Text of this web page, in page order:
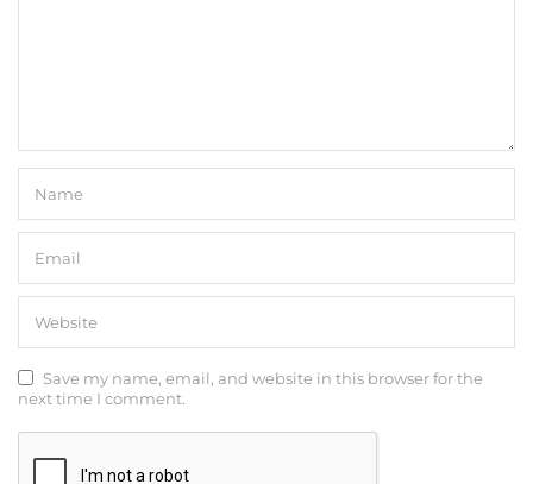
Save my name, email, and website in this browser for the
next time I comment.